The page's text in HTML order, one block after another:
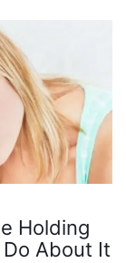
Holding
Do About It